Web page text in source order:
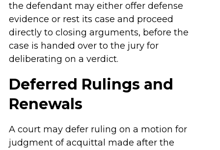
the defendant may either offer defense
evidence or rest its case and proceed
directly to closing arguments, before the
case is handed over to the jury for
deliberating on a verdict.
Deferred Rulings and
Renewals
A court may defer ruling on a motion for
judgment of acquittal made after the